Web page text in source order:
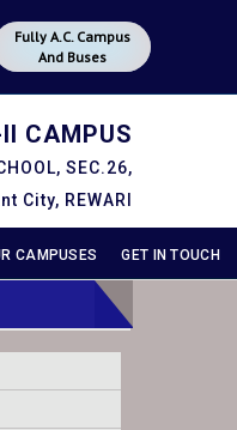
Fully A.C. Campus
And Buses
CAMPUS
SEC.26,
City, REWARI
CAMPUSES GET IN TOUCH